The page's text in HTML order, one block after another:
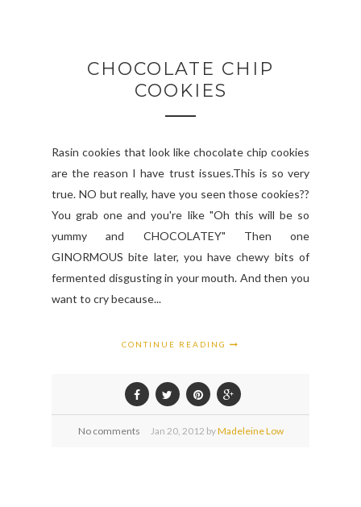
CHOCOLATE CHIP
COOKIES
Rasin cookies that look like chocolate chip cookies
are the reason I have trust issues.This is so very
true. NO but really, have you seen those cookies??
You grab one and you're like "Oh this will be so
yummy and CHOCOLATEY" Then one
GINORMOUS bite later, you have chewy bits of
fermented disgusting in your mouth. And then you
want to cry because...
CONTINUE READING
No comments Jan 20, 2012 byMadeleine Low